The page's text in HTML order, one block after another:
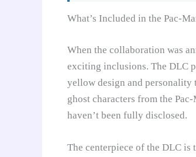
What’s Included in the Pac-
When the collaboration was
exciting inclusions. The DLC
yellow design and personality
ghost characters from the
haven’t been fully disclosed.
The centerpiece of the DLC is